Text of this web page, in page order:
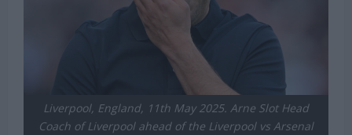
Liverpool, England, 11th May 2025. Arne Slot Head
Coach of Liverpool ahead of the Liverpool vs Arsenal